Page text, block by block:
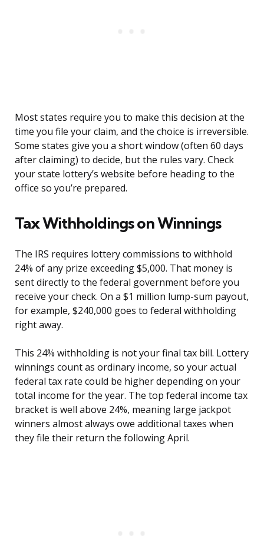
Most states require you to make this decision at the
time you file your claim, and the choice is irreversible.
Some states give you a short window (often 60 days
after claiming) to decide, but the rules vary. Check
your state lottery’s website before heading to the
office so you’re prepared.
Tax Withholdings on Winnings
The IRS requires lottery commissions to withhold
24% of any prize exceeding $5,000. That money is
sent directly to the federal government before you
receive your check. On a $1 million lump-sum payout,
for example, $240,000 goes to federal withholding
right away.
This 24% withholding is not your final tax bill. Lottery
winnings count as ordinary income, so your actual
federal tax rate could be higher depending on your
total income for the year. The top federal income tax
bracket is well above 24%, meaning large jackpot
winners almost always owe additional taxes when
they file their return the following April.